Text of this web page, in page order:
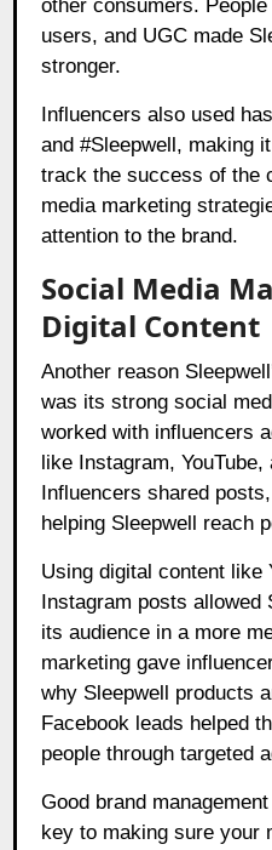
other consumers.
users, and UGC made
stronger.
Influencers also used
and #Sleepwell, making
track the success of the
media marketing
attention to the brand.
Social Media
Digital Content
Another reason
was its strong social
worked with influencers
like Instagram,
Influencers shared
helping Sleepwell reach
Using digital content like
Instagram posts
its audience in a more
marketing gave
why Sleepwell products
Facebook leads helped
people through targeted
Good brand
key to making sure your